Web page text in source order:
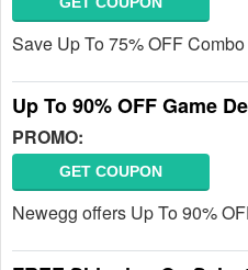
Save Up To 75% OFF
Up To 90% OFF Game
PROMO:
GET COUPON
Newegg offers Up To 90%